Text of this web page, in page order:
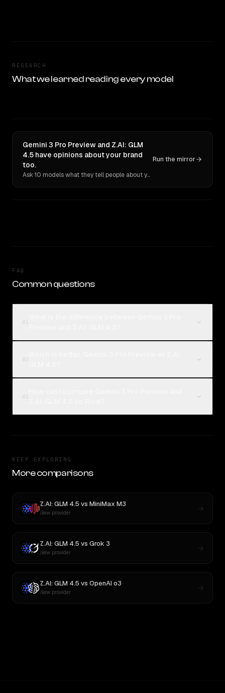
RESEARCH
What we learned reading every model
Gemini 3 Pro Preview and Z.AI: GLM
4.5 have opinions about your brand
too.
Ask 10 models what they tell people about you. Verbatim receipts.
Run the mirror
FAQ
Common questions
KEEP EXPLORING
More comparisons
Z.AI: GLM 4.5 vs MiniMax M3
New provider
Z.AI: GLM 4.5 vs Grok 3
New provider
Z.AI: GLM 4.5 vs OpenAI o3
New provider